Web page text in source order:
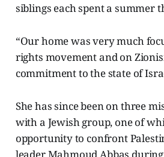
siblings each spent a summer
“Our home was very much
rights movement and on
commitment to the state of
She has since been on three
with a Jewish group, one of
opportunity to confront